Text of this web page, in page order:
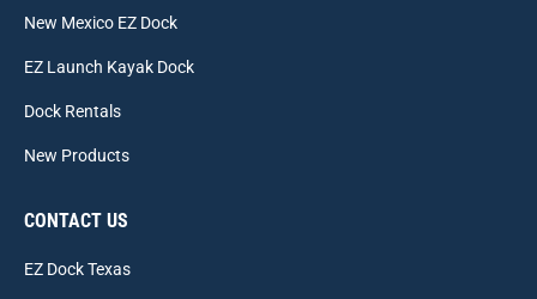
New Mexico EZ Dock
EZ Launch Kayak Dock
Dock Rentals
New Products
CONTACT US
EZ Dock Texas